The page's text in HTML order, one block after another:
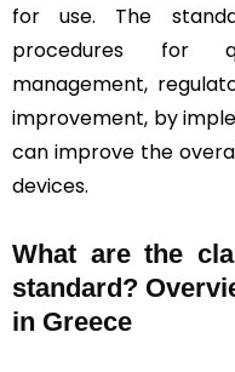
for use. The
procedures for
management,
improvement, by
can improve the
devices.
What are the
standard?
in Greece